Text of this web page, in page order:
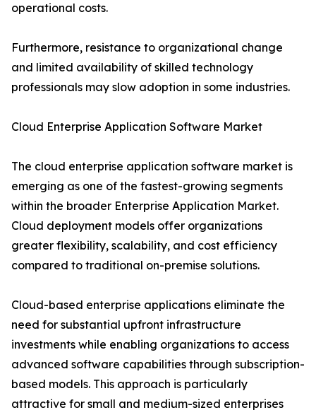
operational costs.
Furthermore, resistance to organizational change
and limited availability of skilled technology
professionals may slow adoption in some industries.
Cloud Enterprise Application Software Market
The cloud enterprise application software market is
emerging as one of the fastest-growing segments
within the broader Enterprise Application Market.
Cloud deployment models offer organizations
greater flexibility, scalability, and cost efficiency
compared to traditional on-premise solutions.
Cloud-based enterprise applications eliminate the
need for substantial upfront infrastructure
investments while enabling organizations to access
advanced software capabilities through subscription-
based models. This approach is particularly
attractive for small and medium-sized enterprises